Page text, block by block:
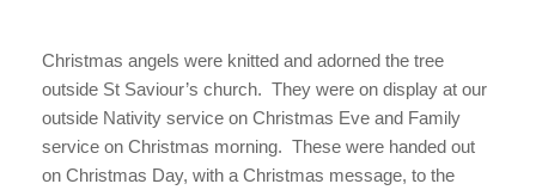
Christmas angels were knitted and adorned the tree
outside St Saviour’s church. They were on display at our
outside Nativity service on Christmas Eve and Family
service on Christmas morning. These were handed out
on Christmas Day, with a Christmas message, to the